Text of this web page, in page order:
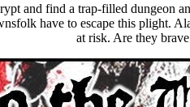
and find a trap-filled dungeon
have to escape this plight.
at risk. Are they